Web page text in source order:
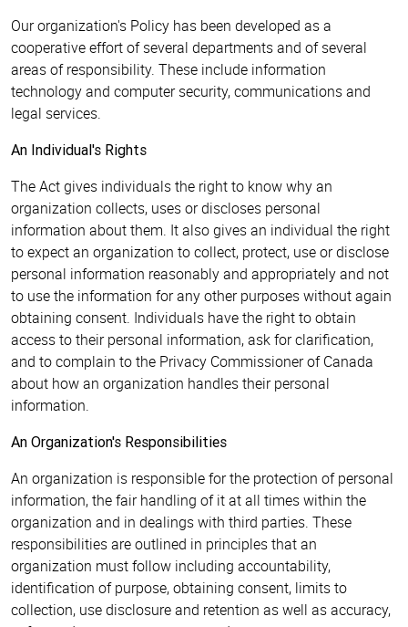
Our organization's Policy has been developed as a
cooperative effort of several departments and of several
areas of responsibility. These include information
technology and computer security, communications and
legal services.
An Individual's Rights
The Act gives individuals the right to know why an
organization collects, uses or discloses personal
information about them. It also gives an individual the right
to expect an organization to collect, protect, use or disclose
personal information reasonably and appropriately and not
to use the information for any other purposes without again
obtaining consent. Individuals have the right to obtain
access to their personal information, ask for clarification,
and to complain to the Privacy Commissioner of Canada
about how an organization handles their personal
information.
An Organization's Responsibilities
An organization is responsible for the protection of personal
information, the fair handling of it at all times within the
organization and in dealings with third parties. These
responsibilities are outlined in principles that an
organization must follow including accountability,
identification of purpose, obtaining consent, limits to
collection, use disclosure and retention as well as accuracy,